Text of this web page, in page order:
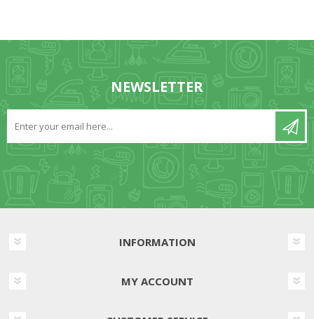
NEWSLETTER
INFORMATION
MY ACCOUNT